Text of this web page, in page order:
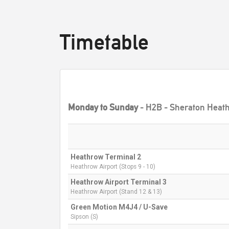
Timetable
Monday to Sunday- H2B - Sheraton
Heathrow Terminal 2
Heathrow Airport (Stops 9 - 10)
Heathrow Airport Terminal 3
Heathrow Airport (Stand 12 & 13)
Green Motion M4J4 / U-Save
Sipson (S)